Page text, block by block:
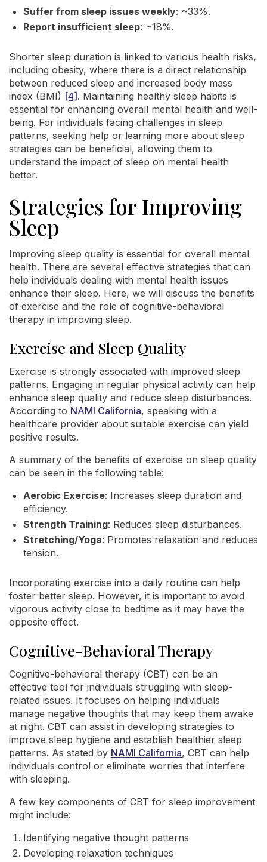
Suffer from sleep issues weekly: ~33%.
Report insufficient sleep: ~18%.
Shorter sleep duration is linked to various health risks,
including obesity, where there is a direct relationship
between reduced sleep and increased body mass
index (BMI) [4] . Maintaining healthy sleep habits is
essential for enhancing overall mental health and well-
being. For individuals facing challenges in sleep
patterns, seeking help or learning more about sleep
strategies can be beneficial, allowing them to
understand the impact of sleep on mental health
better.
Strategies for Improving
Sleep
Improving sleep quality is essential for overall mental
health. There are several effective strategies that can
help individuals dealing with mental health issues
enhance their sleep. Here, we will discuss the benefits
of exercise and the role of cognitive-behavioral
therapy in improving sleep.
Exercise and Sleep Quality
Exercise is strongly associated with improved sleep
patterns. Engaging in regular physical activity can help
enhance sleep quality and reduce sleep disturbances.
According to NAMI California, speaking with a
healthcare provider about suitable exercise can yield
positive results.
A summary of the benefits of exercise on sleep quality
can be seen in the following table:
Aerobic Exercise: Increases sleep duration and
efficiency.
Strength Training: Reduces sleep disturbances.
Stretching/Yoga: Promotes relaxation and reduces
tension.
Incorporating exercise into a daily routine can help
foster better sleep. However, it is important to avoid
vigorous activity close to bedtime as it may have the
opposite effect.
Cognitive-Behavioral Therapy
Cognitive-behavioral therapy (CBT) can be an
effective tool for individuals struggling with sleep-
related issues. It focuses on helping individuals
manage negative thoughts that may keep them awake
at night. CBT can assist in developing strategies to
improve sleep hygiene and establish healthier sleep
patterns. As stated by NAMI California, CBT can help
individuals control or eliminate worries that interfere
with sleeping.
A few key components of CBT for sleep improvement
might include:
Identifying negative thought patterns
Developing relaxation techniques